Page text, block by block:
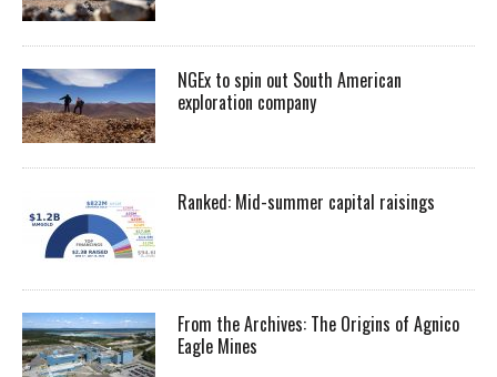
NGEx to spin out South American
exploration company
Ranked: Mid-summer capital raisings
From the Archives: The Origins of Agnico
Eagle Mines